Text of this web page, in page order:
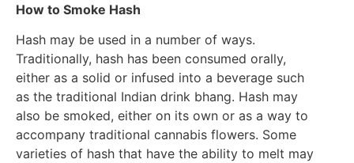
How to Smoke Hash
Hash may be used in a number of ways.
Traditionally, hash has been consumed orally,
either as a solid or infused into a beverage such
as the traditional Indian drink bhang. Hash may
also be smoked, either on its own or as a way to
accompany traditional cannabis flowers. Some
varieties of hash that have the ability to melt may